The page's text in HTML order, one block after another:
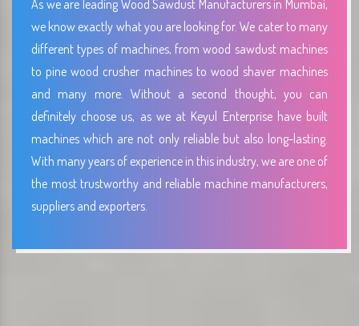
As we are leading Wood Sawdust Manufacturers in Mumbai,
we know exactly what you are looking for. We cater to many
different types of machines, from wood sawdust machines
to pine wood crusher machines to wood shaver machines
and many more. Without a second thought, you can
definitely choose us, as we at Keyul Enterprise have built
machines which are not only reliable but also long-lasting.
With many years of experience in this industry, we are one of
the most trustworthy and reliable machine manufacturers,
suppliers and exporters.